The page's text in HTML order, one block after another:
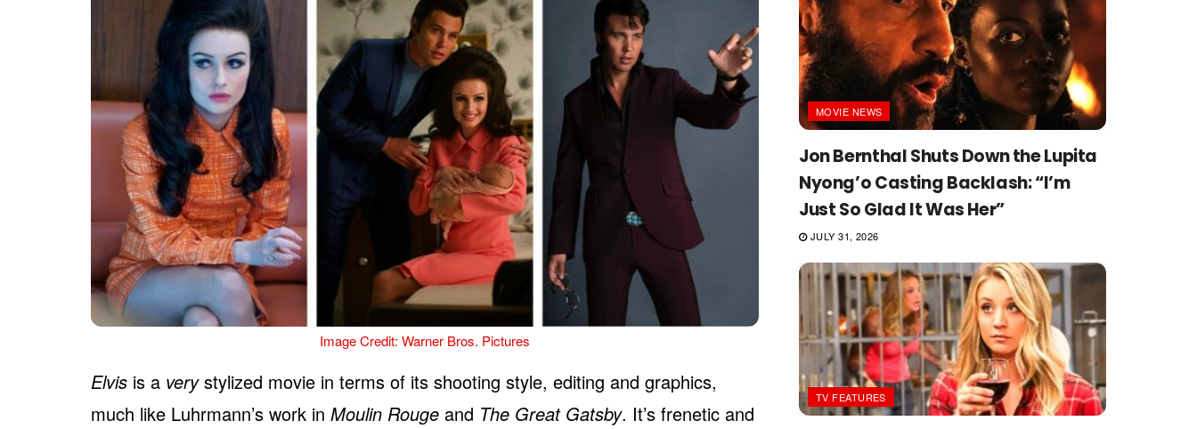
Image Credit: Warner Bros. Pictures
Elvis is a verystylized movie in terms of its shooting style, editing and graphics,
much like Luhrmann’s work in Moulin Rouge and The Great Gatsby. It’s frenetic and
MOVIE NEWS
Jon Bernthal Shuts Down the Lupita
Nyong’o Casting Backlash: “I’m
Just So Glad It Was Her”
JULY 31, 2026
TV FEATURES